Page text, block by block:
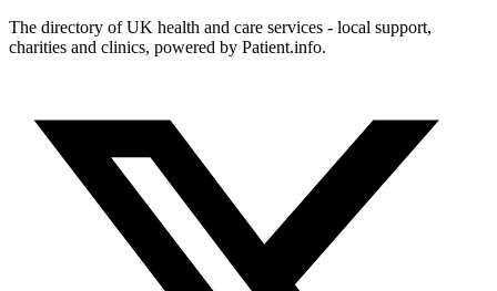
The directory of UK health and care services - local support,
charities and clinics, powered by Patient.info.